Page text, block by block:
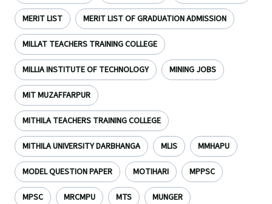
MERIT LIST MERIT LIST OF GRADUATION ADMISSION
MILLAT TEACHERS TRAINING COLLEGE
MILLIA INSTITUTE OF TECHNOLOGY MINING JOBS
MIT MUZAFFARPUR
MITHILA TEACHERS TRAINING COLLEGE
MITHILA UNIVERSITY DARBHANGA MLIS MMHAPU
MODEL QUESTION PAPER MOTIHARI MPPSC
MPSC MRCMPU MTS MUNGER